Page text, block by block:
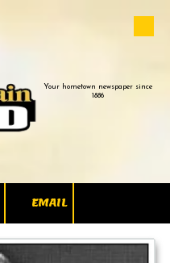
Your hometown newspaper since
1886
EMAIL